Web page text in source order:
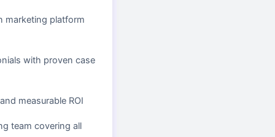
marketing platform
with proven case
measurable ROI
team covering all